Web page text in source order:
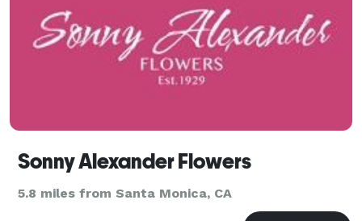
Sonny Alexander Flowers
5.8 miles from Santa Monica, CA